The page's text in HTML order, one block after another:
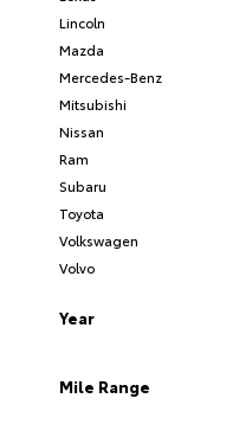
Lincoln
Mazda
Mercedes-Benz
Mitsubishi
Nissan
Ram
Subaru
Toyota
Volkswagen
Volvo
Year
Mile Range